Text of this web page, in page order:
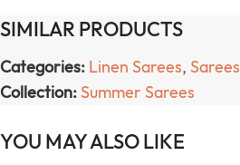
SIMILAR PRODUCTS
Categories: Linen Sarees, Sarees
Collection: Summer Sarees
YOU MAY ALSO LIKE